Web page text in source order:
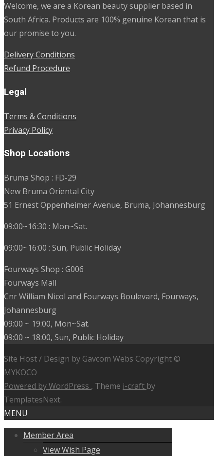
Welcome, we are a Korean beauty supplier based in
South Africa. Products are 100% genuine Korean that is
our promise to you.
Delivery Conditions
Refund Procedure
Legal
Terms & Conditions
Privacy Policy
Shop Locations
Bruma Shop : FD-29
New Bruma Oriental City
51 Ernest Oppenheimer Avenue, Bruma, Johannesburg
09:00~16:30 : Mon~Sat.
09:00~16:00 : Sun, Public Holiday
Fourways Shop : G006
Fourways Mall
Cnr William Nicol and Fourways Boulevard, Fourways,
Johannesburg
09:00 ~ 19:00, Mon~Sat.
09:00 ~ 18:00, Sun, Public Holiday
Site Host / Design by Gavcom Webs Copyright ©
MYKOCO
Powered by WordPress , Theme i-craft by
TemplatesNext.
MENU
Member Area
View Wish Page